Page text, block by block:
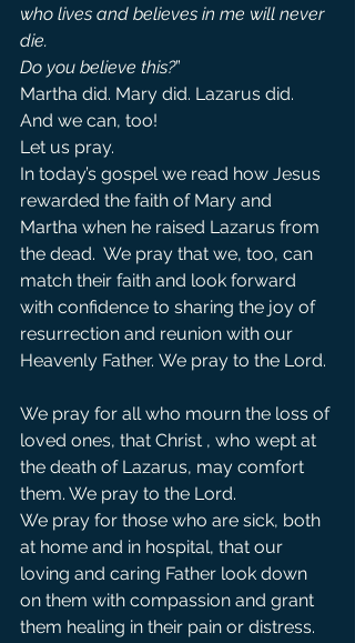
who lives and believes in me will never
die.
Do you believe this?”
Martha did. Mary did. Lazarus did.
And we can, too!
Let us pray.
In today’s gospel we read how Jesus
rewarded the faith of Mary and
Martha when he raised Lazarus from
the dead.  We pray that we, too, can
match their faith and look forward
with confidence to sharing the joy of
resurrection and reunion with our
Heavenly Father. We pray to the Lord.
We pray for all who mourn the loss of
loved ones, that Christ , who wept at
the death of Lazarus, may comfort
them. We pray to the Lord.
We pray for those who are sick, both
at home and in hospital, that our
loving and caring Father look down
on them with compassion and grant
them healing in their pain or distress.